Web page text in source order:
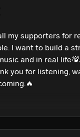
my supporters for
I want to build a
and in real
you for listening,